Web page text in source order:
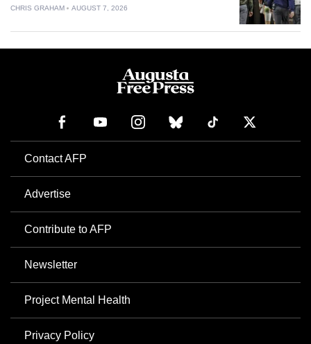
CHRIS GRAHAM AUGUST 7, 2026
Contact AFP
Advertise
Contribute to AFP
Newsletter
Project Mental Health
Privacy Policy